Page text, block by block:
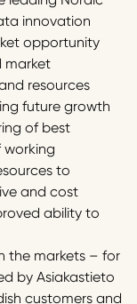
innovation
opportunity
market
resources
future growth
of best
to
and cost
ability to
the markets – for
by Asiakastieto
customers and